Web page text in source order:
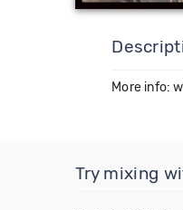
More info:
Try mixing